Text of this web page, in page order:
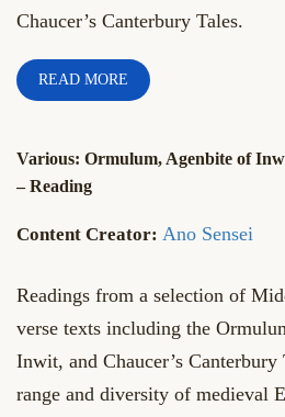
Chaucer’s Canterbury Tales.
READ MORE
Various: Ormulum, Agenbite of
– Reading
Ano Sensei
Readings from a selection of
verse texts including the
Inwit, and Chaucer’s
range and diversity of medieval